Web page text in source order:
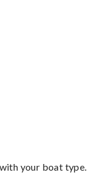
your boat type.